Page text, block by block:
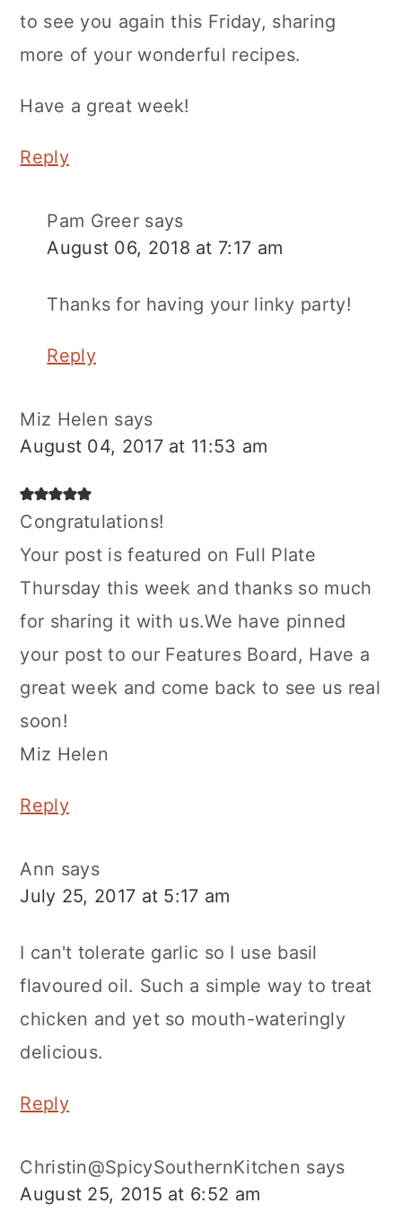
to see you again this Friday, sharing
more of your wonderful recipes.
Have a great week!
Reply
Pam Greer says
August 06, 2018 at 7:17 am
Thanks for having your linky party!
Reply
Miz Helen says
August 04, 2017 at 11:53 am
Congratulations!
Your post is featured on Full Plate
Thursday this week and thanks so much
for sharing it with us.We have pinned
your post to our Features Board, Have a
great week and come back to see us real
soon!
Miz Helen
Reply
Ann says
July 25, 2017 at 5:17 am
I can't tolerate garlic so I use basil
flavoured oil. Such a simple way to treat
chicken and yet so mouth-wateringly
delicious.
Reply
Christin@SpicySouthernKitchen says
August 25, 2015 at 6:52 am